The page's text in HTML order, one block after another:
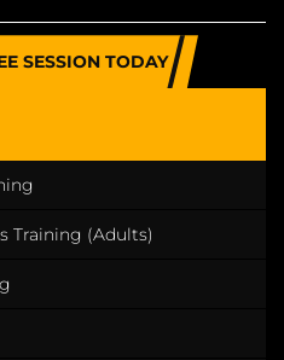
SESSION TODAY
Training (Adults)